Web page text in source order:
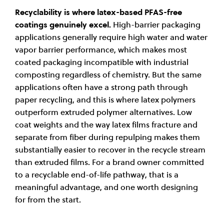
Recyclability is where latex-based PFAS-free
coatings genuinely excel. High-barrier packaging
applications generally require high water and water
vapor barrier performance, which makes most
coated packaging incompatible with industrial
composting regardless of chemistry. But the same
applications often have a strong path through
paper recycling, and this is where latex polymers
outperform extruded polymer alternatives. Low
coat weights and the way latex films fracture and
separate from fiber during repulping makes them
substantially easier to recover in the recycle stream
than extruded films. For a brand owner committed
to a recyclable end-of-life pathway, that is a
meaningful advantage, and one worth designing
for from the start.